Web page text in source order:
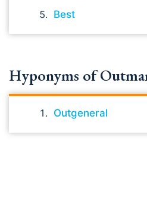
Best
Hyponyms of
Outgeneral